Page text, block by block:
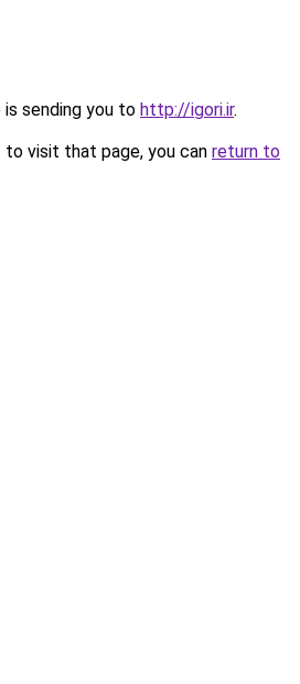
is sending you to http://igori.ir.
visit that page, you can return to